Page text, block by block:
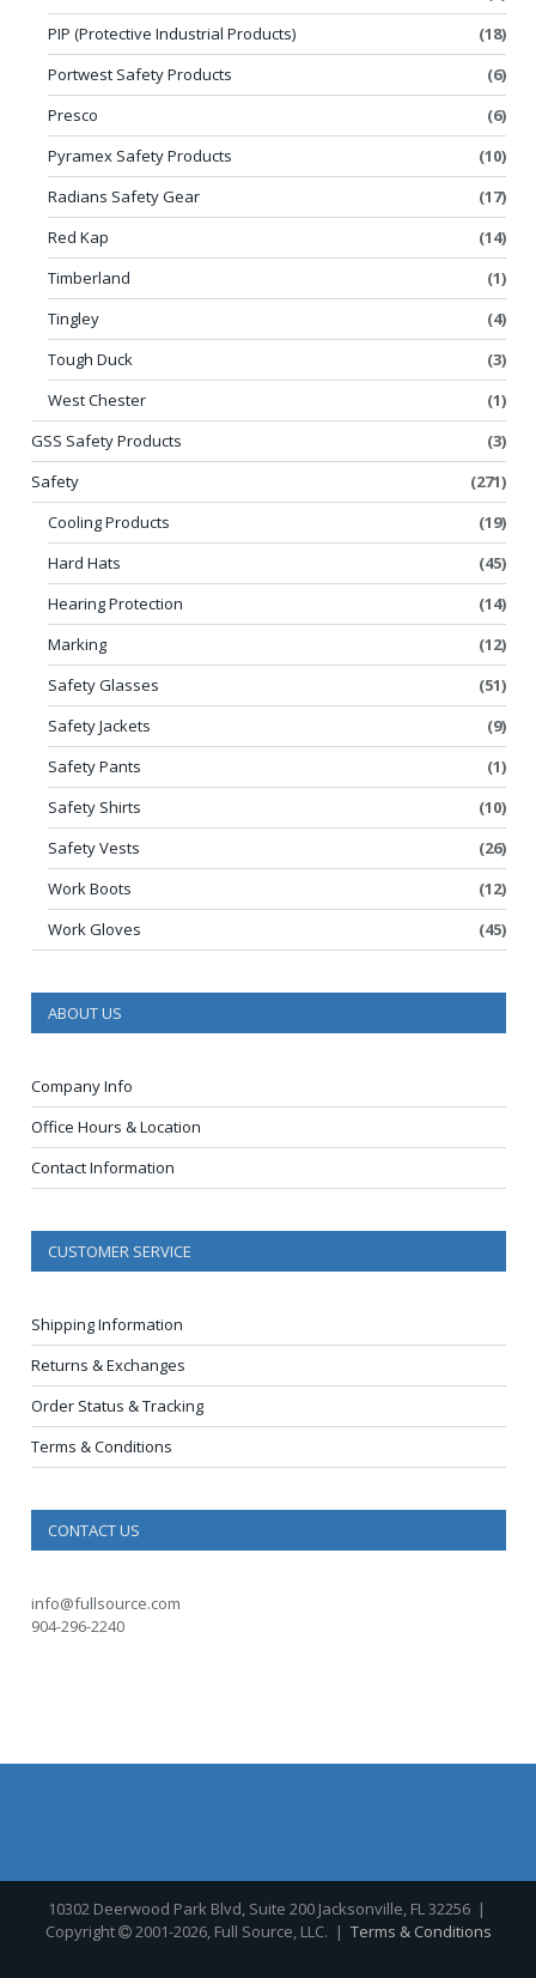
PIP (Protective Industrial Products)
(18)
Portwest Safety Products
(6)
Presco
(6)
Pyramex Safety Products
(10)
Radians Safety Gear
(17)
Red Kap
(14)
Timberland
(1)
Tingley
(4)
Tough Duck
(3)
West Chester
(1)
GSS Safety Products
(3)
Safety
(271)
Cooling Products
(19)
Hard Hats
(45)
Hearing Protection
(14)
Marking
(12)
Safety Glasses
(51)
Safety Jackets
(9)
Safety Pants
(1)
Safety Shirts
(10)
Safety Vests
(26)
Work Boots
(12)
Work Gloves
(45)
ABOUT US
Company Info
Office Hours & Location
Contact Information
CUSTOMER SERVICE
Shipping Information
Returns & Exchanges
Order Status & Tracking
Terms & Conditions
CONTACT US
info@fullsource.com
904-296-2240
10302 Deerwood Park Blvd, Suite 200 Jacksonville, FL 32256 |
Copyright
2001-2026, Full Source, LLC. | Terms & Conditions